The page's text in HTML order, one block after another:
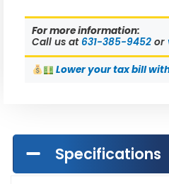
For more information:
Call us at 631-385-9452 or
Loweryour tax bill
Specifications